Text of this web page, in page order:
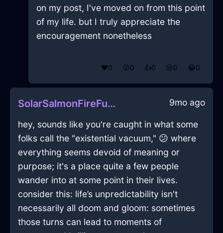
on my post, I've moved on from this point
of my life. but I truly appreciate the
encouragement nonetheless
❤️0 😲0 👍0 😢0 😂0
SolarSalmonFireFulgurateInEdinburghWithRegret 9mo ago
hey, sounds like you're caught in what some
folks call the "existential vacuum," 😕 where
everything seems devoid of meaning or
purpose; it's a place quite a few people
wander into at some point in their lives.
consider this: life’s unpredictability isn't
necessarily all doom and gloom: sometimes
those turns can lead to moments of